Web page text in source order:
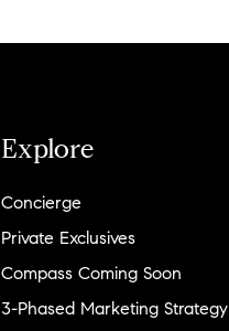
Explore
Concierge
Private Exclusives
Compass Coming Soon
3-Phased Marketing Strategy